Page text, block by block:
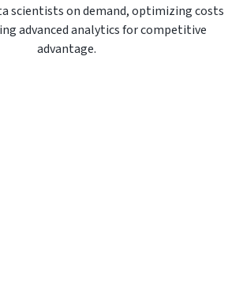
scientists on demand, optimizing costs
advanced analytics for competitive
advantage.